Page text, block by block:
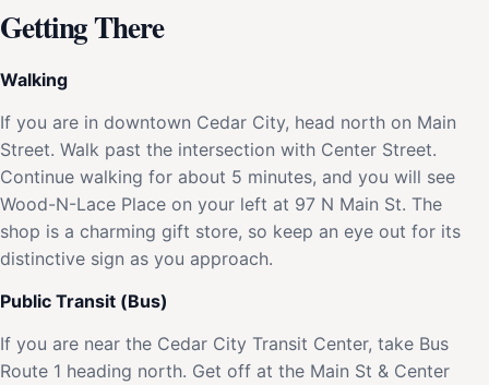
Getting There
Walking
If you are in downtown Cedar City, head north on Main
Street. Walk past the intersection with Center Street.
Continue walking for about 5 minutes, and you will see
Wood-N-Lace Place on your left at 97 N Main St. The
shop is a charming gift store, so keep an eye out for its
distinctive sign as you approach.
Public Transit (Bus)
If you are near the Cedar City Transit Center, take Bus
Route 1 heading north. Get off at the Main St & Center